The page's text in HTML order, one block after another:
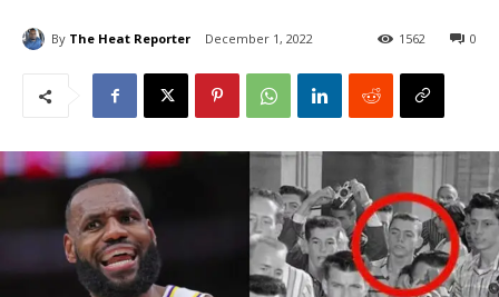
By The Heat Reporter December 1, 2022 0
1562